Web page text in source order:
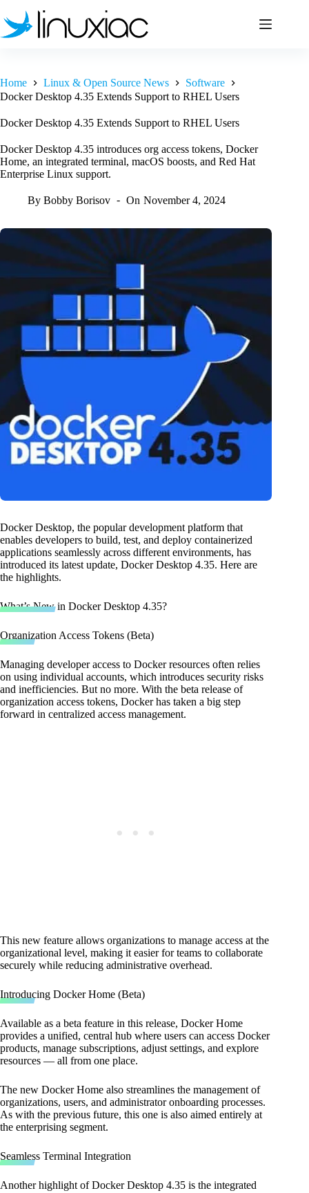
to
content
Home Linux & Open Source News
Software
Docker Desktop 4.35 Extends Support to RHEL Users
Docker Desktop 4.35 Extends Support to RHEL Users
Docker Desktop 4.35 introduces org access tokens, Docker
Home, an integrated terminal, macOS boosts, and Red Hat
Enterprise Linux support.
By Bobby Borisov On November 4, 2024
Docker Desktop, the popular development platform that
enables developers to build, test, and deploy containerized
applications seamlessly across different environments, has
introduced its latest update, Docker Desktop 4.35. Here are
the highlights.
What’s New in Docker Desktop 4.35?
Organization Access Tokens (Beta)
Managing developer access to Docker resources often relies
on using individual accounts, which introduces security risks
and inefficiencies. But no more. With the beta release of
organization access tokens, Docker has taken a big step
forward in centralized access management.
This new feature allows organizations to manage access at the
organizational level, making it easier for teams to collaborate
securely while reducing administrative overhead.
Introducing Docker Home (Beta)
Available as a beta feature in this release, Docker Home
provides a unified, central hub where users can access Docker
products, manage subscriptions, adjust settings, and explore
resources — all from one place.
The new Docker Home also streamlines the management of
organizations, users, and administrator onboarding processes.
As with the previous future, this one is also aimed entirely at
the enterprising segment.
Seamless Terminal Integration
Another highlight of Docker Desktop 4.35 is the integrated